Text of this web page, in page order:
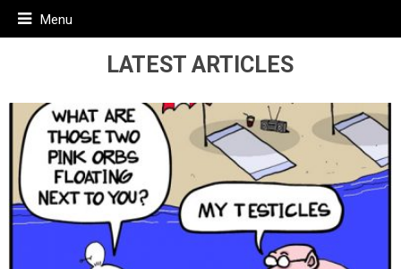
Menu
LATEST ARTICLES